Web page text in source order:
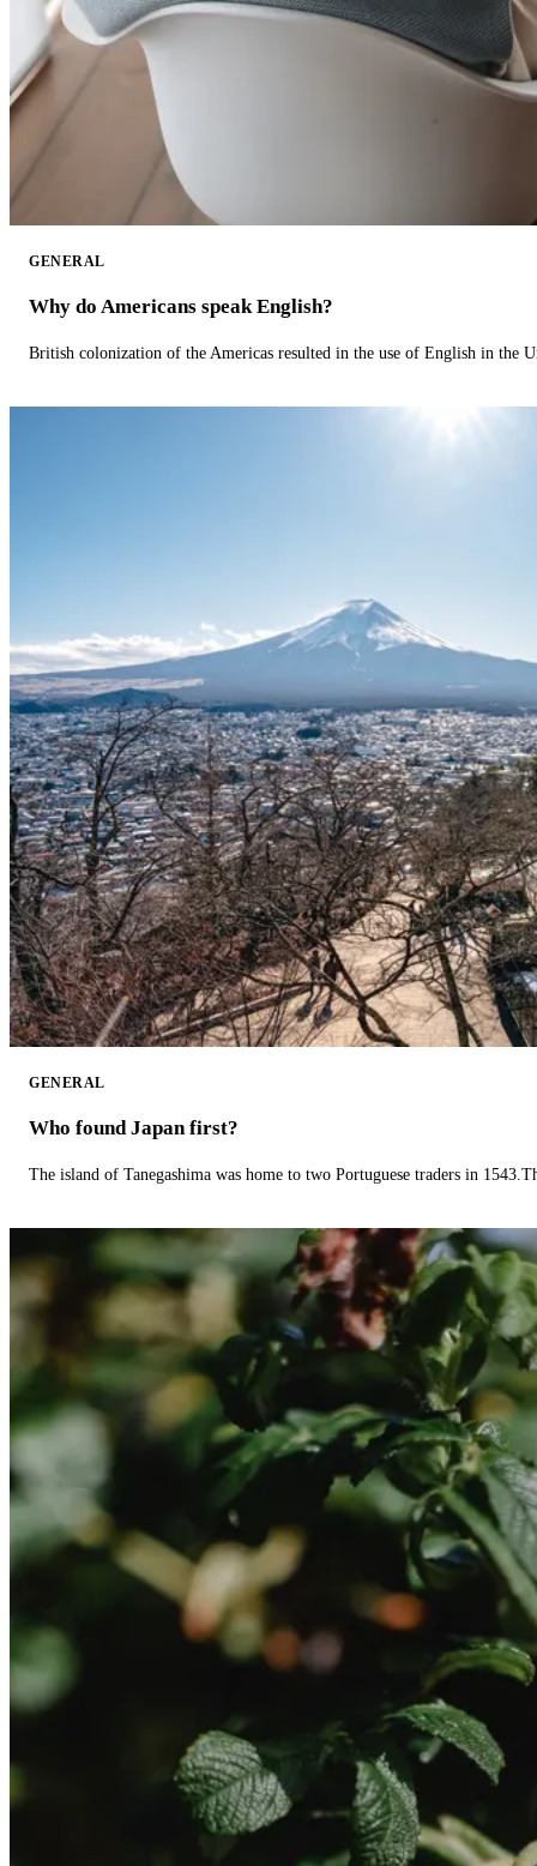
GENERAL
Why do Americans speak English?
British colonization of the Americas resulted in the use of English in the
GENERAL
Who found Japan first?
The island of Tanegashima was home to two Portuguese traders in